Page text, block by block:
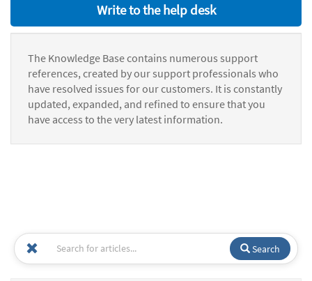
Write to the help desk
The Knowledge Base contains numerous support
references, created by our support professionals who
have resolved issues for our customers. It is constantly
updated, expanded, and refined to ensure that you
have access to the very latest information.
Search